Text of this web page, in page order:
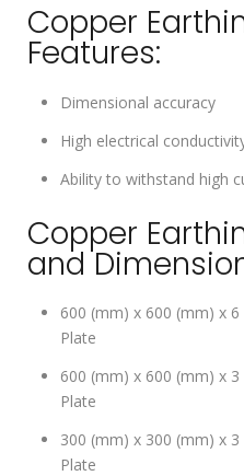
Copper
Features:
Dimensional accuracy
High electrical
Ability to withstand high
Copper
and
600 (mm) x 600 (mm) x
Plate
600 (mm) x 600 (mm) x
Plate
300 (mm) x 300 (mm) x
Plate